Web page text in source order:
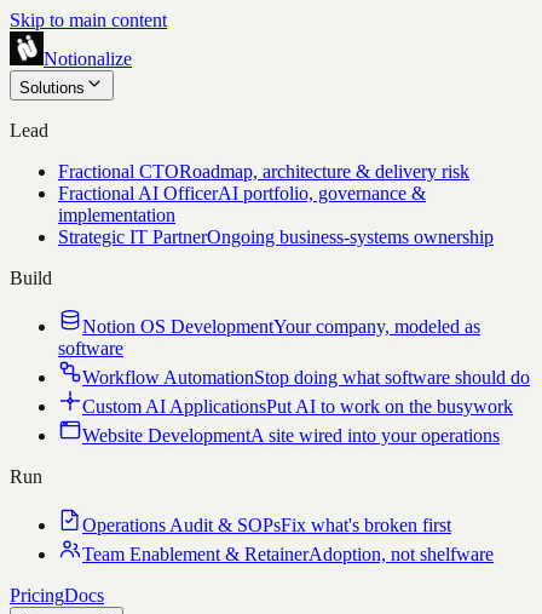
Skip to main content
Notionalize
Solutions
Lead
Fractional CTORoadmap, architecture & delivery risk
Fractional AI OfficerAI portfolio, governance &
implementation
Strategic IT PartnerOngoing business-systems ownership
Build
Notion OS DevelopmentYour company, modeled as
software
Workflow AutomationStop doing what software should do
Custom AI ApplicationsPut AI to work on the busywork
Website DevelopmentA site wired into your operations
Run
Operations Audit & SOPsFix what's broken first
Team Enablement & RetainerAdoption, not shelfware
PricingDocs